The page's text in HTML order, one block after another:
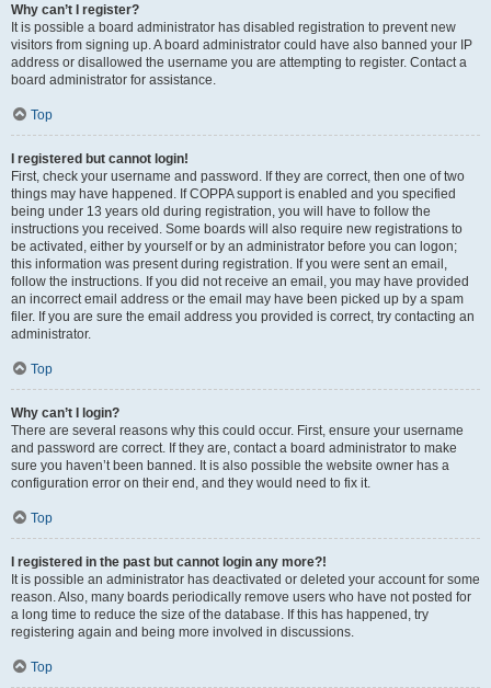
Why can’t I register?
It is possible a board administrator has disabled registration to prevent new
visitors from signing up. A board administrator could have also banned your IP
address or disallowed the username you are attempting to register. Contact a
board administrator for assistance.
Top
I registered but cannot login!
First, check your username and password. If they are correct, then one of two
things may have happened. If COPPA support is enabled and you specified
being under 13 years old during registration, you will have to follow the
instructions you received. Some boards will also require new registrations to
be activated, either by yourself or by an administrator before you can logon;
this information was present during registration. If you were sent an email,
follow the instructions. If you did not receive an email, you may have provided
an incorrect email address or the email may have been picked up by a spam
filer. If you are sure the email address you provided is correct, try contacting an
administrator.
Top
Why can’t I login?
There are several reasons why this could occur. First, ensure your username
and password are correct. If they are, contact a board administrator to make
sure you haven’t been banned. It is also possible the website owner has a
configuration error on their end, and they would need to fix it.
Top
I registered in the past but cannot login any more?!
It is possible an administrator has deactivated or deleted your account for some
reason. Also, many boards periodically remove users who have not posted for
a long time to reduce the size of the database. If this has happened, try
registering again and being more involved in discussions.
Top